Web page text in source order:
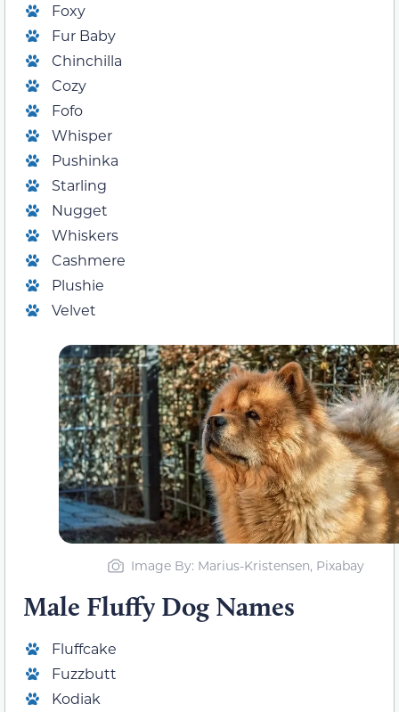
Foxy
Fur Baby
Chinchilla
Cozy
Fofo
Whisper
Pushinka
Starling
Nugget
Whiskers
Cashmere
Plushie
Velvet
Image By: Marius-Kristensen, Pixabay
Male Fluffy Dog Names
Fluffcake
Fuzzbutt
Kodiak